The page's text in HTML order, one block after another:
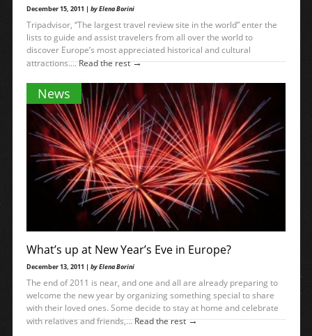
December 15, 2011 | by Elena Borini
Tripadvisor, “The largest travel review site in the world” enter the
lists to guide and assist travelers from all over the world to
discover Europe’s most appreciated historical and cultural
attractions....Read the rest→
News
What’s up at New Year’s Eve in Europe?
December 13, 2011 | by Elena Borini
The end of 2011 is near, and one and all are already preparing to
welcome the new year by organizing something special to share
with their loved ones. Some decide to stay at home and celebrate
with relatives and friends,...Read the rest→